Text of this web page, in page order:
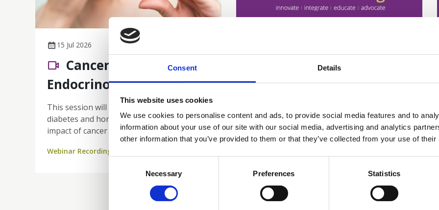
Consent Details
This website uses cookies
We use cookies to personalise content and ads, to provide social media features and to
information about your use of our site with our social media, advertising and analytics
other information that you’ve provided to them or that they’ve collected from your use of
Necessary Preferences Statistics
15 Jul 2026
Cancer Nursing 101:
Endocrinology
This session will refresh key concepts in
diabetes and hormone function, explore the
impact of cancer treatments—including
steroids, surgery, and immunotherapy—
and equip you to recognise and manage
adrenal insufficiency. Gain practical insights
into monitoring, patient education, and the
vital role of nursing in safe, effective care.
Webinar Recordings
Addressing Disparities
and Inequities in
Supportive Care: A
Nurse-Led,
Organisational Approach
Poster 34 | Presenting author: Melanie
Regan